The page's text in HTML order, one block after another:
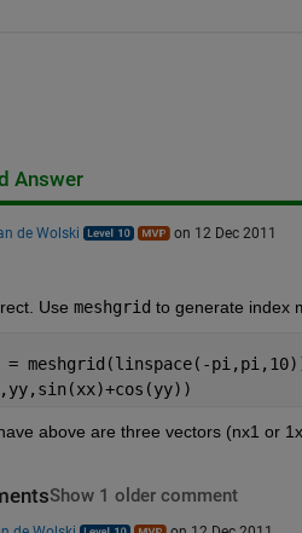
Answer
de Wolski on 12 Dec 2011
Use meshgrid to generate index
= meshgrid(linspace(-
above are three vectors (nx1 or
Show 1 older comment